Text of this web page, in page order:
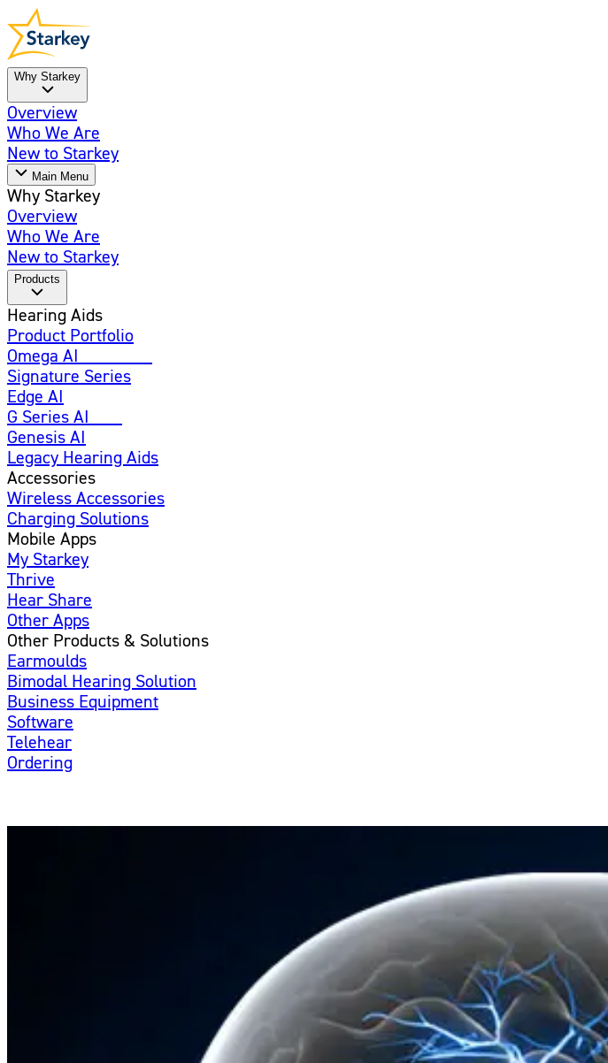
Why Starkey
Overview
Who We Are
New to Starkey
Main Menu
Why Starkey
Overview
Who We Are
New to Starkey
Products
Hearing Aids
Product Portfolio
Omega AI
Signature Series
Edge AI
G Series AI
Genesis AI
Legacy Hearing Aids
Accessories
Wireless Accessories
Charging Solutions
Mobile Apps
My Starkey
Thrive
Hear Share
Other Apps
Other Products & Solutions
Earmoulds
Bimodal Hearing Solution
Business Equipment
Software
Telehear
Ordering